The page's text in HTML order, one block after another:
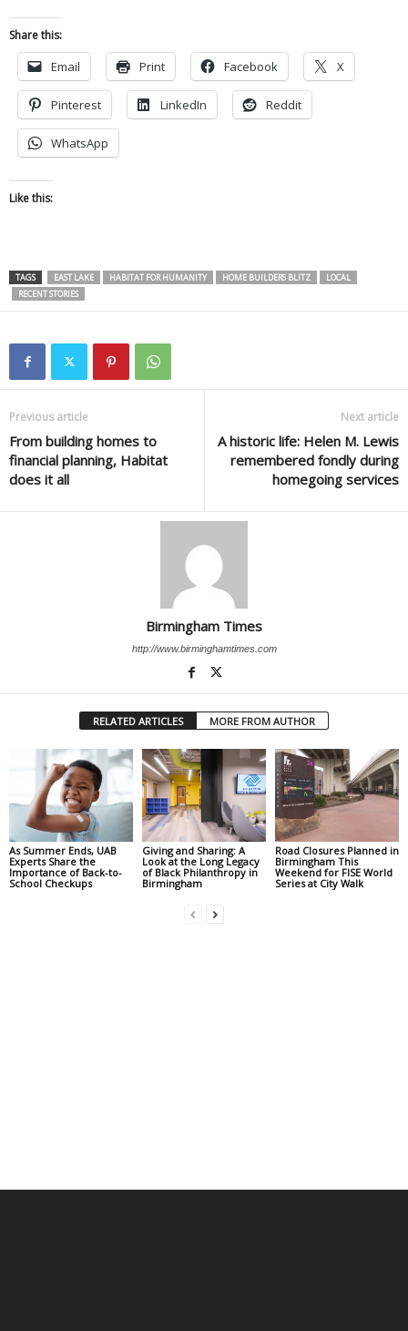
Share this:
Email Print Facebook X
Pinterest LinkedIn Reddit
WhatsApp
Like this:
TAGS EAST LAKE HABITAT FOR HUMANITY HOME BUILDERS BLITZ
LOCAL
RECENT STORIES
Previous article
From building homes to
financial planning, Habitat
does it all
Next article
A historic life: Helen M. Lewis
remembered fondly during
homegoing services
Birmingham Times
http://www.birminghamtimes.com
RELATED ARTICLES MORE FROM AUTHOR
As Summer Ends, UAB
Experts Share the
Importance of Back-to-
School Checkups
Giving and Sharing: A
Look at the Long Legacy
of Black Philanthropy in
Birmingham
Road Closures Planned in
Birmingham This
Weekend for FISE World
Series at City Walk